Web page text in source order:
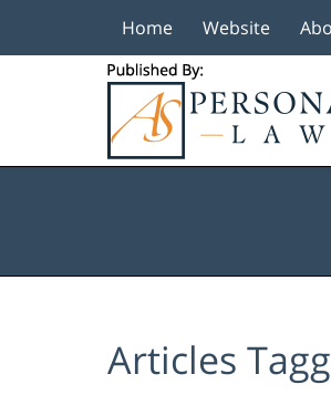
Home Website
Articles